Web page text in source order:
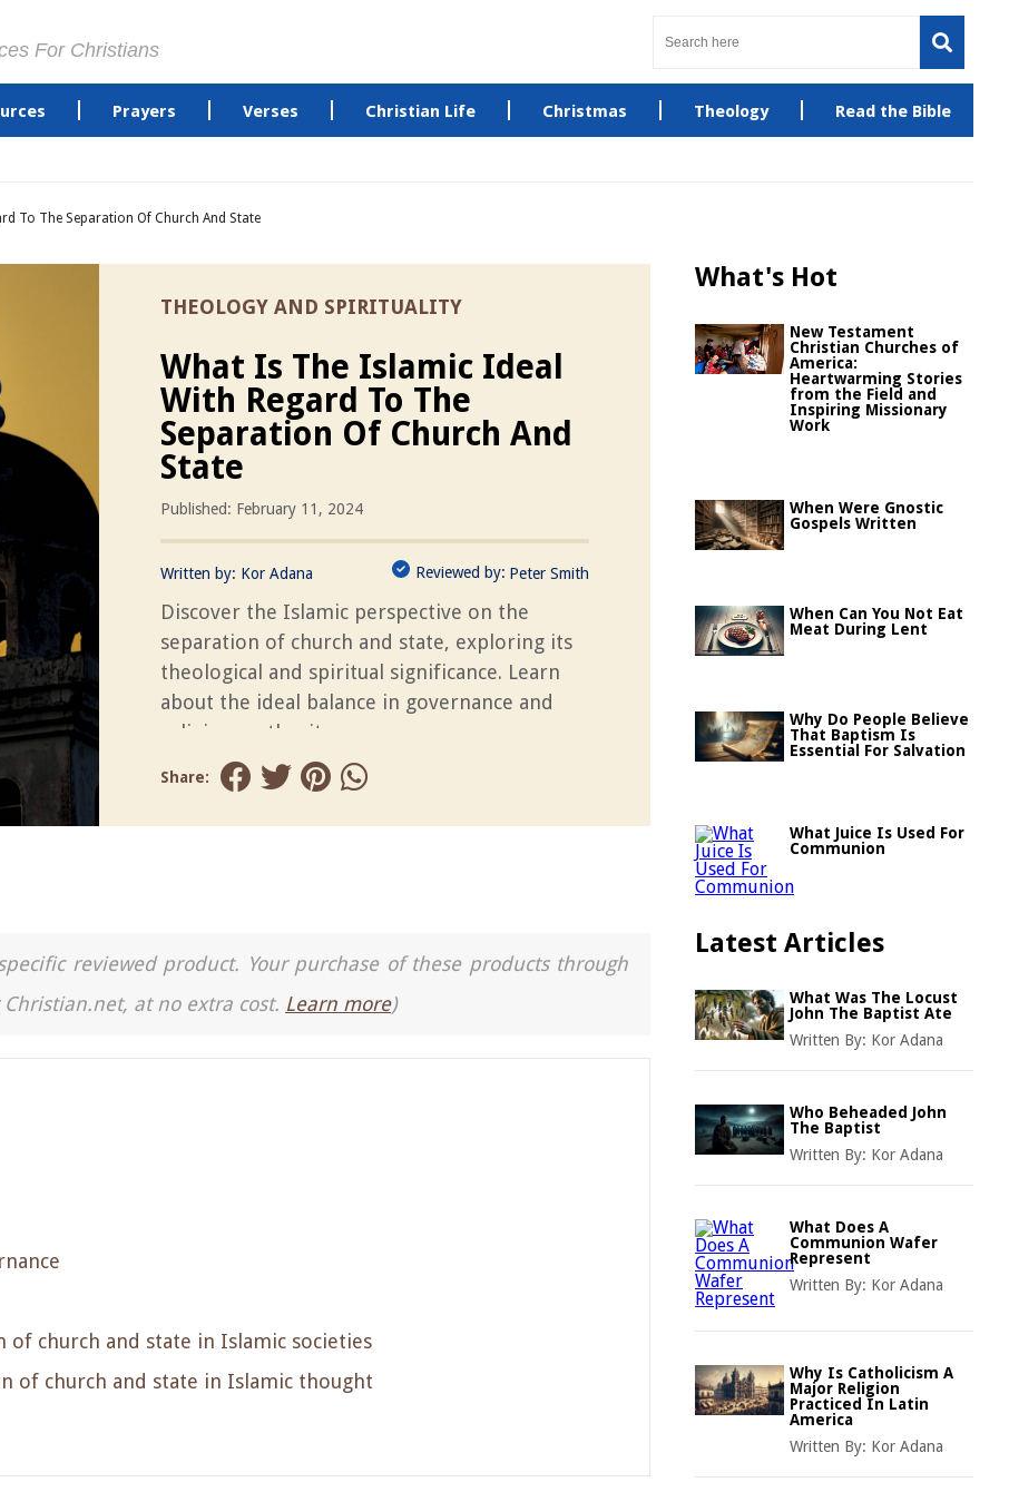
For Christians
Prayers Verses Christian Life Christmas Theology Read the Bible
To The Separation Of Church And State
THEOLOGY AND SPIRITUALITY
What Is The Islamic Ideal
With Regard To The
Separation Of Church And
State
Published: February 11, 2024
Written by: Kor Adana Reviewed by: Peter Smith
Discover the Islamic perspective on the
separation of church and state, exploring its
theological and spiritual significance. Learn
about the ideal balance in governance and
religious authority.
Share:
reviewed product. Your purchase of these products through
at no extra cost. Learn more)
church and state in Islamic societies
of church and state in Islamic thought
What's Hot
New Testament
Christian Churches of
America:
Heartwarming Stories
from the Field and
Inspiring Missionary
Work
When Were Gnostic
Gospels Written
When Can You Not Eat
Meat During Lent
Why Do People Believe
That Baptism Is
Essential For Salvation
What Juice Is Used For
Communion
Latest Articles
What Was The Locust
John The Baptist Ate
Written By: Kor Adana
Who Beheaded John
The Baptist
Written By: Kor Adana
What Does A
Communion Wafer
Represent
Written By: Kor Adana
Why Is Catholicism A
Major Religion
Practiced In Latin
America
Written By: Kor Adana